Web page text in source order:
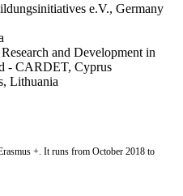
e.V., Germany
and Development in
- CARDET, Cyprus
Lithuania
+. It runs from October 2018 to